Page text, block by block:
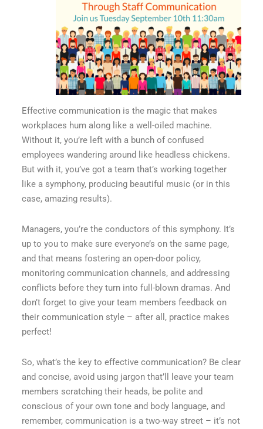
Effective communication is the magic that makes
workplaces hum along like a well-oiled machine.
Without it, you’re left with a bunch of confused
employees wandering around like headless chickens.
But with it, you’ve got a team that’s working together
like a symphony, producing beautiful music (or in this
case, amazing results).
Managers, you’re the conductors of this symphony. It’s
up to you to make sure everyone’s on the same page,
and that means fostering an open-door policy,
monitoring communication channels, and addressing
conflicts before they turn into full-blown dramas. And
don’t forget to give your team members feedback on
their communication style – after all, practice makes
perfect!
So, what’s the key to effective communication? Be clear
and concise, avoid using jargon that’ll leave your team
members scratching their heads, be polite and
conscious of your own tone and body language, and
remember, communication is a two-way street – it’s not